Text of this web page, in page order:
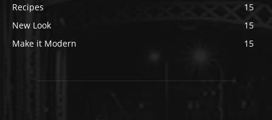
Recipes
15
New Look
15
Make it Modern
15